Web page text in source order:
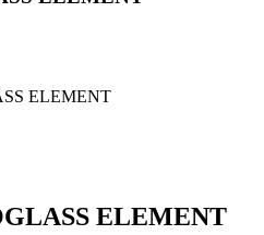
ELEMENT
ELEMENT